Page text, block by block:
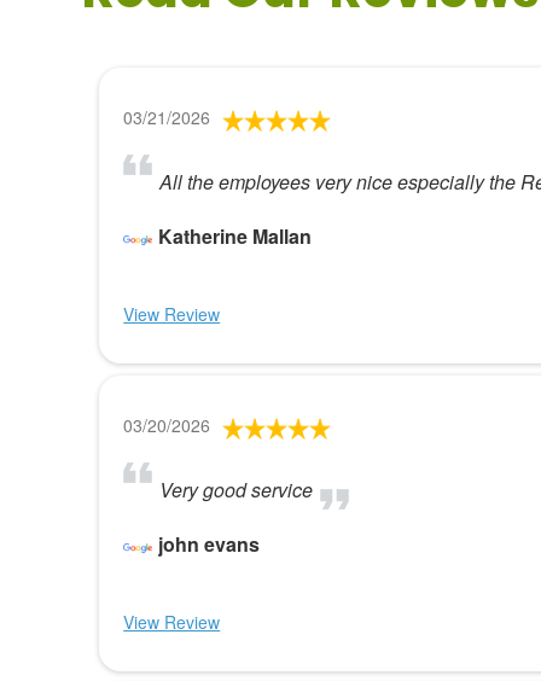
03/21/2026
All the employees very nice especially the
Katherine Mallan
View Review
03/20/2026
Very good service
john evans
View Review